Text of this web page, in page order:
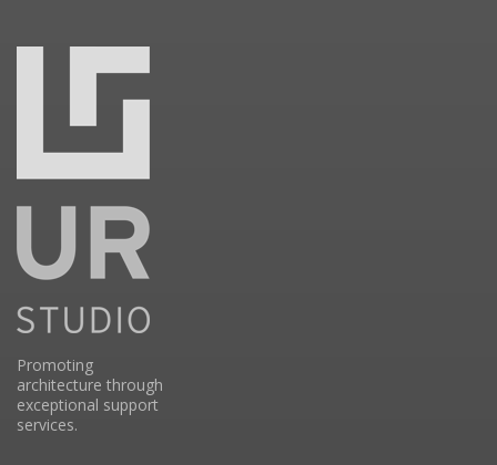
Promoting
architecture through
exceptional support
services.